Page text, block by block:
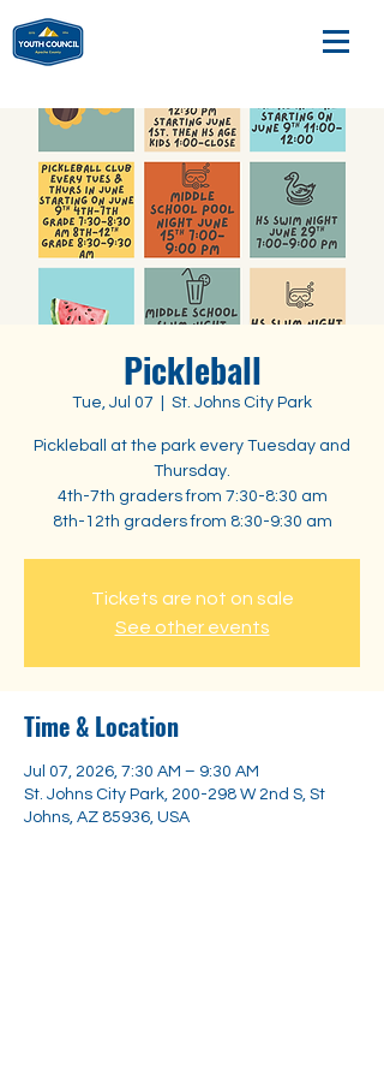
Pickleball
Tue, Jul 07 St. Johns City Park
Pickleball at the park every Tuesday and
Thursday.
4th-7th graders from 7:30-8:30 am
8th-12th graders from 8:30-9:30 am
Tickets are not on sale
See other events
Time & Location
Jul 07, 2026, 7:30 AM – 9:30 AM
St. Johns City Park, 200-298 W 2nd S, St
Johns, AZ 85936, USA